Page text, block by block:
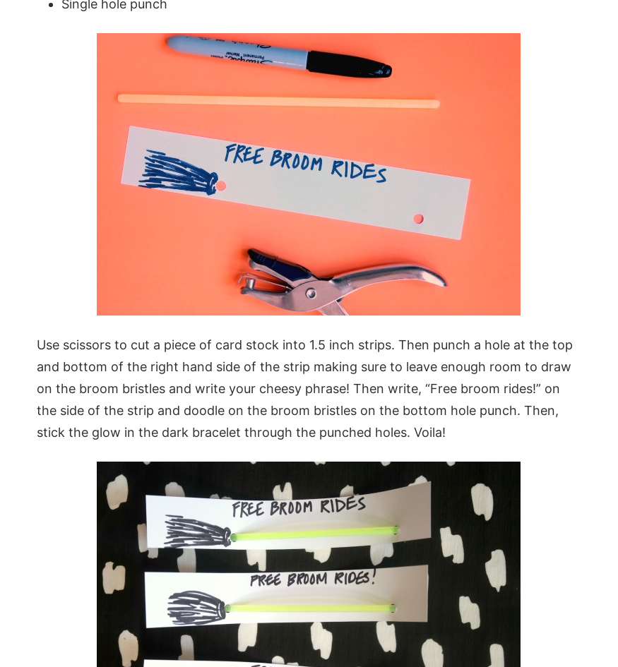
Single hole punch
Use scissors to cut a piece of card stock into 1.5 inch strips. Then punch a hole at the top
and bottom of the right hand side of the strip making sure to leave enough room to draw
on the broom bristles and write your cheesy phrase! Then write, “Free broom rides!” on
the side of the strip and doodle on the broom bristles on the bottom hole punch. Then,
stick the glow in the dark bracelet through the punched holes. Voila!